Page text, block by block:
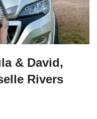
& David,
Rivers